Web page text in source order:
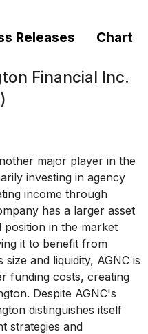
Releases Chart
Financial Inc.
major player in the
investing in agency
income through
has a larger asset
position in the market
it to benefit from
and liquidity, AGNC is
funding costs, creating
Despite AGNC's
distinguishes itself
strategies and